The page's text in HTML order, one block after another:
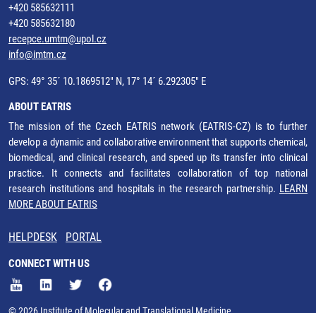
+420 585632111
+420 585632180
recepce.umtm@upol.cz
info@imtm.cz
GPS: 49° 35´ 10.1869512" N, 17° 14´ 6.292305" E
ABOUT EATRIS
The mission of the Czech EATRIS network (EATRIS-CZ) is to further
develop a dynamic and collaborative environment that supports chemical,
biomedical, and clinical research, and speed up its transfer into clinical
practice. It connects and facilitates collaboration of top national
research institutions and hospitals in the research partnership. LEARN
MORE ABOUT EATRIS
HELPDESK PORTAL
CONNECT WITH US